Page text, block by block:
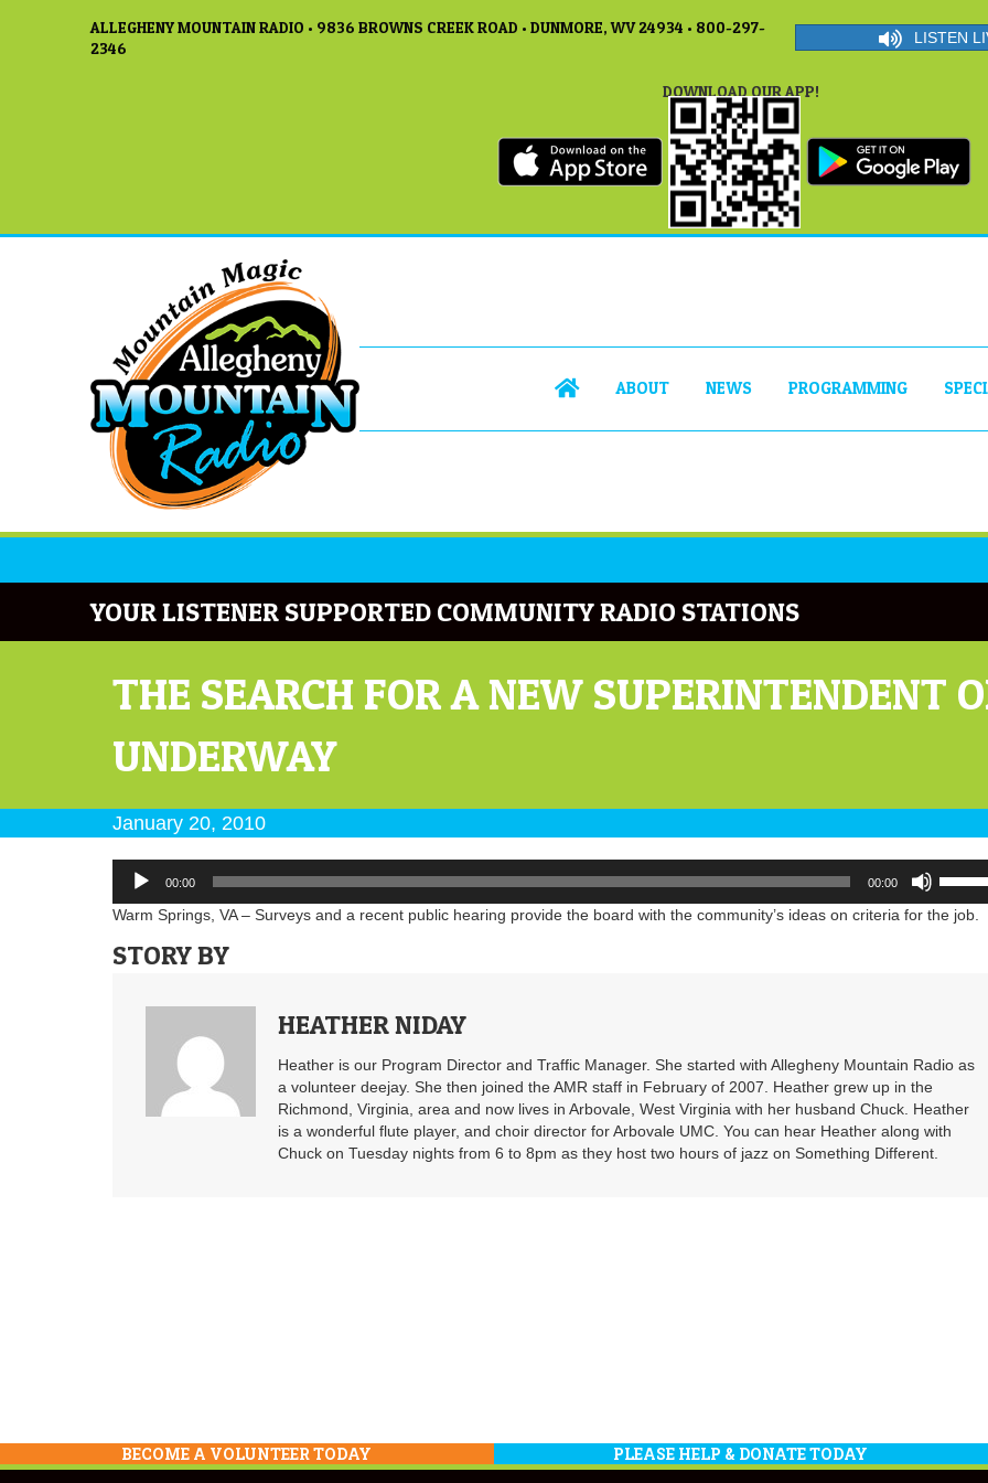
ALLEGHENY MOUNTAIN RADIO • 9836 BROWNS CREEK ROAD • DUNMORE, WV 24934 • 800-297-
2346
LISTEN
DOWNLOAD OUR APP!
ABOUT NEWS PROGRAMMING
YOUR LISTENER SUPPORTED COMMUNITY RADIO STATIONS
THE SEARCH FOR A NEW SUPERINTENDENT
UNDERWAY
January 20, 2010
Audio
Player
00:00 00:00
Up/
Arrow
Warm Springs, VA – Surveys and a recent public hearing provide the board with the community’s ideas on criteria for the job.
STORY BY
HEATHER NIDAY
Heather is our Program Director and Traffic Manager. She started with Allegheny Mountain Radio as
a volunteer deejay. She then joined the AMR staff in February of 2007. Heather grew up in the
Richmond, Virginia, area and now lives in Arbovale, West Virginia with her husband Chuck. Heather
is a wonderful flute player, and choir director for Arbovale UMC. You can hear Heather along with
Chuck on Tuesday nights from 6 to 8pm as they host two hours of jazz on Something Different.
BECOME A VOLUNTEER TODAY PLEASE HELP & DONATE TODAY